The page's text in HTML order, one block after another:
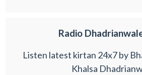
Radio
Listen latest kirtan 24x7 by
Khalsa